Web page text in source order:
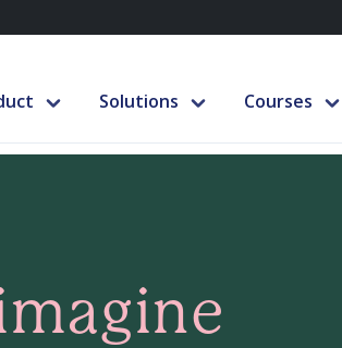
Solutions Courses